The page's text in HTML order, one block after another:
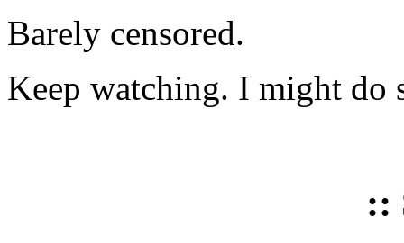
Barely censored.
Keep watching. I might do
::